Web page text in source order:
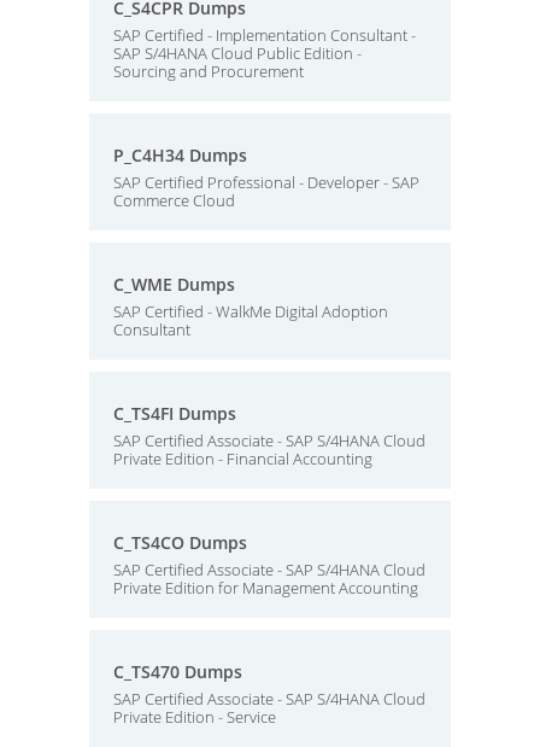
C_S4CPR Dumps
SAP Certified - Implementation Consultant -
SAP S/4HANA Cloud Public Edition -
Sourcing and Procurement
P_C4H34 Dumps
SAP Certified Professional - Developer - SAP
Commerce Cloud
C_WME Dumps
SAP Certified - WalkMe Digital Adoption
Consultant
C_TS4FI Dumps
SAP Certified Associate - SAP S/4HANA Cloud
Private Edition - Financial Accounting
C_TS4CO Dumps
SAP Certified Associate - SAP S/4HANA Cloud
Private Edition for Management Accounting
C_TS470 Dumps
SAP Certified Associate - SAP S/4HANA Cloud
Private Edition - Service